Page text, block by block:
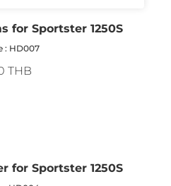
for Sportster 1250S
: HD007
THB
for Sportster 1250S